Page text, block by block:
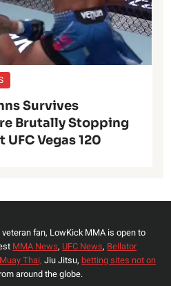
Survives
Brutally Stopping
Vegas 120
fan, LowKick MMA is open to
MMA News, UFC News, Bellator
Muay Thai, Jiu Jitsu, betting sites not on
around the globe.